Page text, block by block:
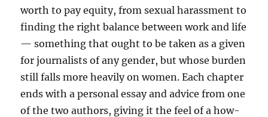
worth to pay equity, from sexual harassment to
finding the right balance between work and life
— something that ought to be taken as a given
for journalists of any gender, but whose burden
still falls more heavily on women. Each chapter
ends with a personal essay and advice from one
of the two authors, giving it the feel of a how-